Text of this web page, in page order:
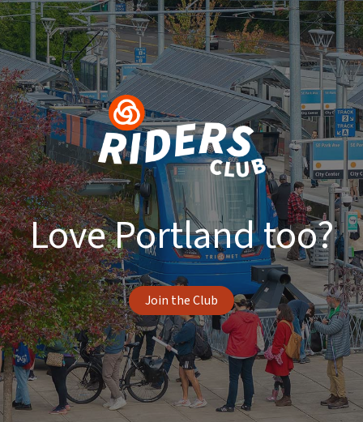
Love Portland too?
Join the Club